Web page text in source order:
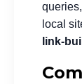
local
link-